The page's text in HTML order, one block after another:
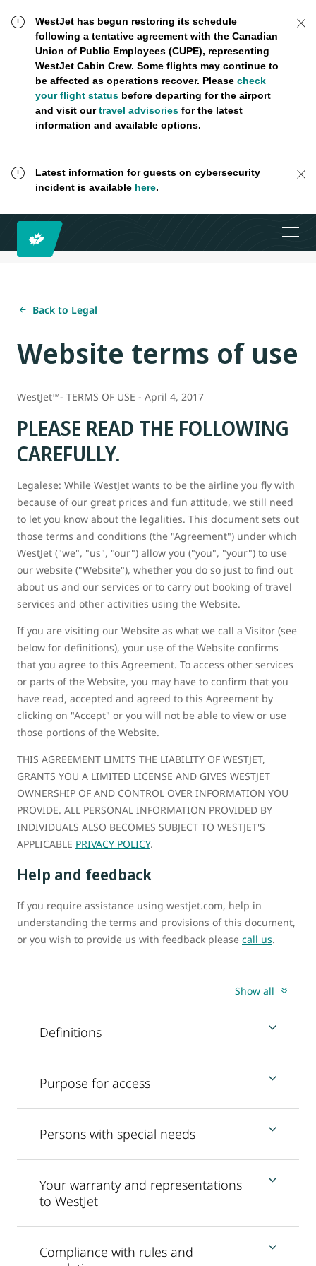
WestJet has begun restoring its schedule
following a tentative agreement with the Canadian
Union of Public Employees (CUPE), representing
WestJet Cabin Crew. Some flights may continue to
be affected as operations recover. Please check
your flight statusbefore departing for the airport
and visit ourtravel advisoriesfor the latest
information and available options.
Latest information for guests on cybersecurity
incident is available here.
Back to Legal
Website terms of use
WestJet™- TERMS OF USE - April 4, 2017
PLEASE READ THE FOLLOWING
CAREFULLY.
Legalese: While WestJet wants to be the airline you fly with
because of our great prices and fun attitude, we still need
to let you know about the legalities. This document sets out
those terms and conditions (the "Agreement") under which
WestJet ("we", "us", "our") allow you ("you", "your") to use
our website ("Website"), whether you do so just to find out
about us and our services or to carry out booking of travel
services and other activities using the Website.
If you are visiting our Website as what we call a Visitor (see
below for definitions), your use of the Website confirms
that you agree to this Agreement. To access other services
or parts of the Website, you may have to confirm that you
have read, accepted and agreed to this Agreement by
clicking on "Accept" or you will not be able to view or use
those portions of the Website.
THIS AGREEMENT LIMITS THE LIABILITY OF WESTJET,
GRANTS YOU A LIMITED LICENSE AND GIVES WESTJET
OWNERSHIP OF AND CONTROL OVER INFORMATION YOU
PROVIDE. ALL PERSONAL INFORMATION PROVIDED BY
INDIVIDUALS ALSO BECOMES SUBJECT TO WESTJET'S
APPLICABLE PRIVACY POLICY.
Help and feedback
If you require assistance using westjet.com, help in
understanding the terms and provisions of this document,
or you wish to provide us with feedback please call us.
Show all
Definitions
Purpose for access
Persons with special needs
Your warranty and representations
to WestJet
Compliance with rules and